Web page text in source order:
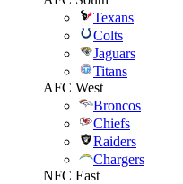
Texans
Colts
Jaguars
Titans
AFC West
Broncos
Chiefs
Raiders
Chargers
NFC East